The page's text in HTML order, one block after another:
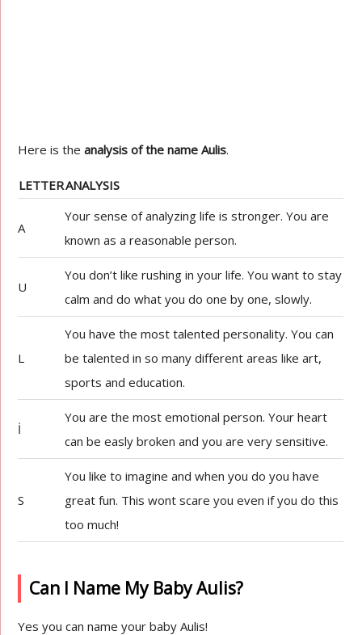
Here is theanalysis of the name Aulis.
LETTERANALYSIS
A
Your sense of analyzing life is stronger. You are
known as a reasonable person.
U
You don’t like rushing in your life. You want to stay
calm and do what you do one by one, slowly.
L
You have the most talented personality. You can
be talented in so many different areas like art,
sports and education.
İ
You are the most emotional person. Your heart
can be easly broken and you are very sensitive.
S
You like to imagine and when you do you have
great fun. This wont scare you even if you do this
too much!
Can I Name My Baby Aulis?
Yes you can name your baby Aulis!